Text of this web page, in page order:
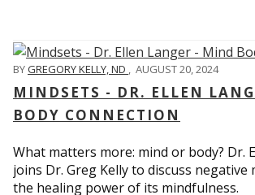
BYGREGORY KELLY, ND , AUGUST 20, 2024
MINDSETS - DR. ELLEN
BODY CONNECTION
What matters more: mind or body? Dr.
joins Dr. Greg Kelly to discuss negative
the healing power of its mindfulness.